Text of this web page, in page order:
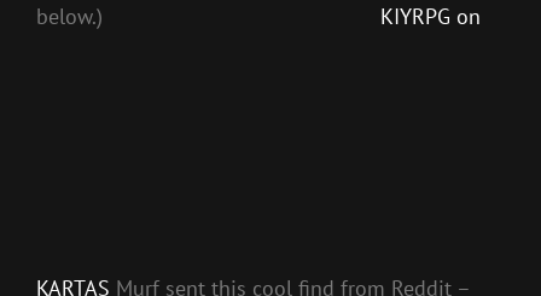
below.) KIYRPG on
KARTAS Murf sent this cool find from Reddit –